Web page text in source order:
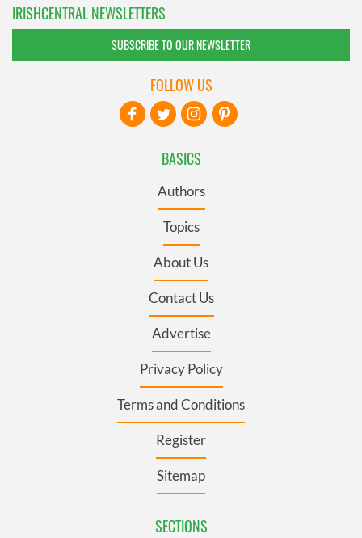
IRISHCENTRAL NEWSLETTERS
SUBSCRIBE TO OUR NEWSLETTER
BASICS
Authors
Topics
About Us
Contact Us
Advertise
Privacy Policy
Terms and Conditions
Register
Sitemap
SECTIONS
FOLLOW US